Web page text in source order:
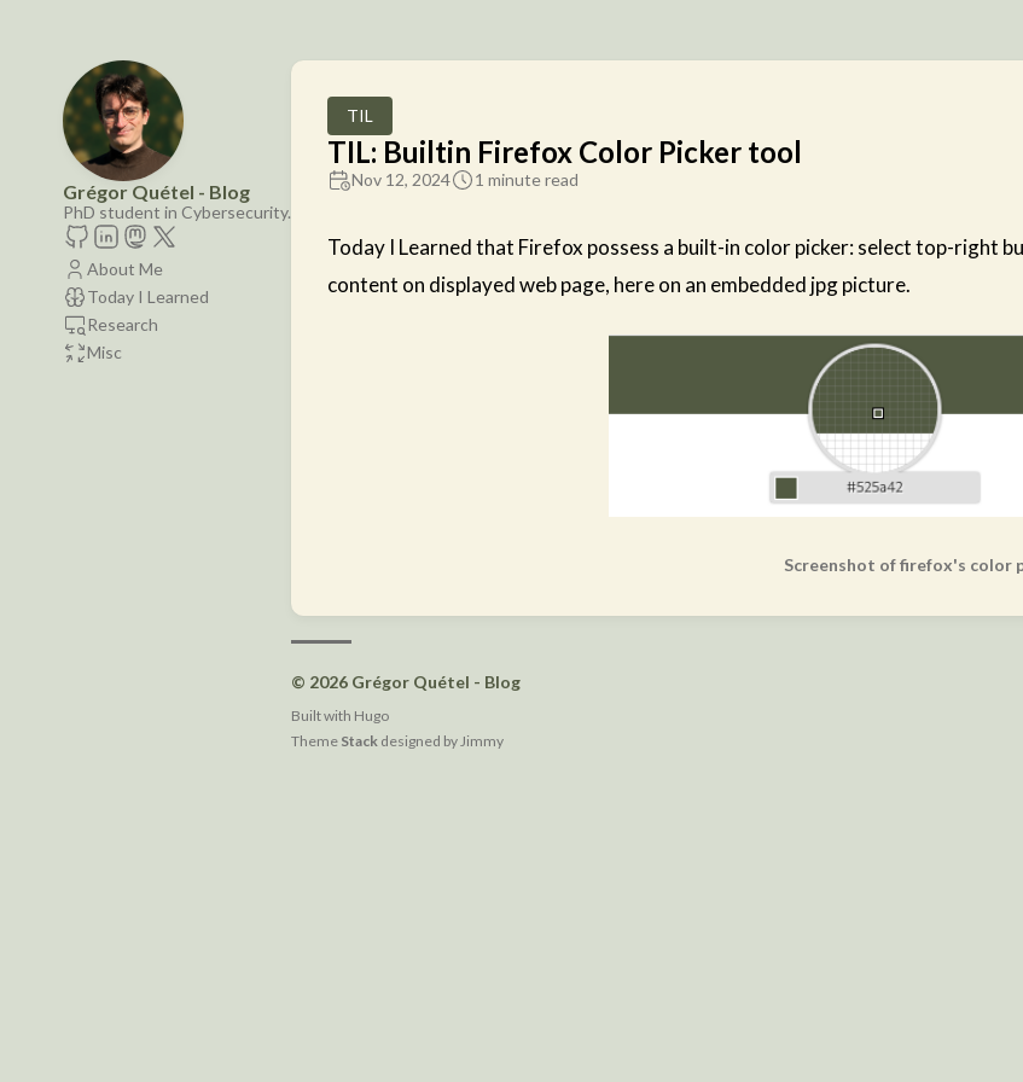
Grégor Quétel - Blog
PhD student in Cybersecurity.
About Me
Today I Learned
Research
Misc
TIL
TIL: Builtin Firefox Color Picker tool
Nov 12, 2024 1 minute read
Today I Learned that Firefox possess a built-in color picker: select top-right
content on displayed web page, here on an embedded jpg picture.
Screenshot of firefox's color
© 2026 Grégor Quétel - Blog
Built with Hugo
Theme Stack designed byJimmy